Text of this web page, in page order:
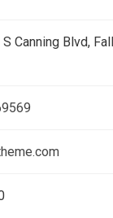
Canning Blvd,